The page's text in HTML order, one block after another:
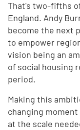
That's two-fifths
England. Andy
become the next
to empower
vision being an
of social housing
period.
Making this
changing
at the scale